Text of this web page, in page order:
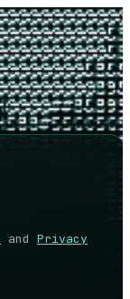
and Privacy